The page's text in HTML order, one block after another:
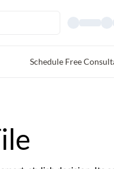
Schedule Free